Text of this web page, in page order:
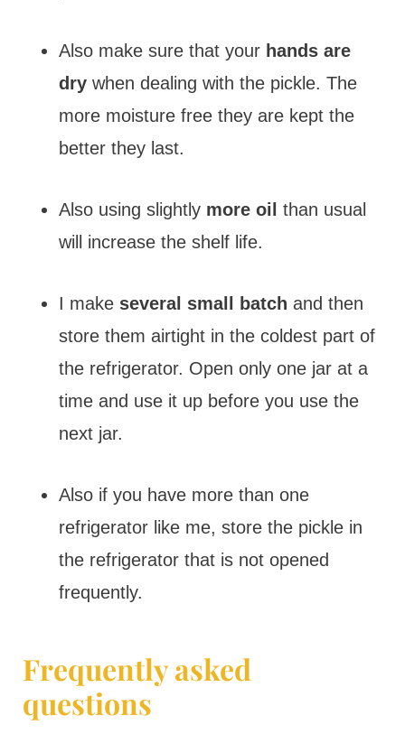
Also make sure that your hands are
drywhen dealing with the pickle. The
more moisture free they are kept the
better they last.
Also using slightlymore oil than usual
will increase the shelf life.
I makeseveral small batch and then
store them airtight in the coldest part of
the refrigerator. Open only one jar at a
time and use it up before you use the
next jar.
Also if you have more than one
refrigerator like me, store the pickle in
the refrigerator that is not opened
frequently.
Frequently asked
questions